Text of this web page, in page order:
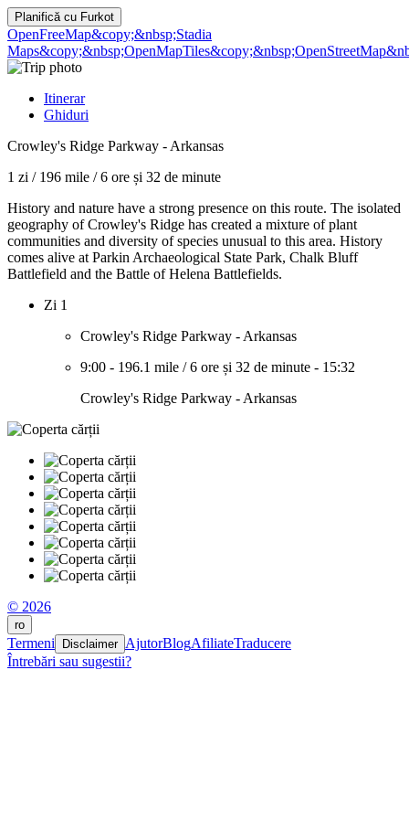
Planifică cu Furkot
OpenFreeMap&copy;&nbsp;Stadia
Maps&copy;&nbsp;OpenMapTiles
Itinerar
Ghiduri
Crowley's Ridge Parkway - Arkansas
1 zi / 196 mile /6 ore și 32 de minute
History and nature have a strong presence on this route. The isolated
geography of Crowley's Ridge has created a mixture of plant
communities and diversity of species unusual to this area. History
comes alive at Parkin Archaeological State Park, Chalk Bluff
Battlefield and the Battle of Helena Battlefields.
Zi 1
Crowley's Ridge Parkway - Arkansas
9:00 - 196.1 mile /6 ore și 32 de minute - 15:32
Crowley's Ridge Parkway - Arkansas
© 2026
ro
Termeni Disclaimer AjutorBlogAfiliateTraducere
Întrebări sau sugestii?